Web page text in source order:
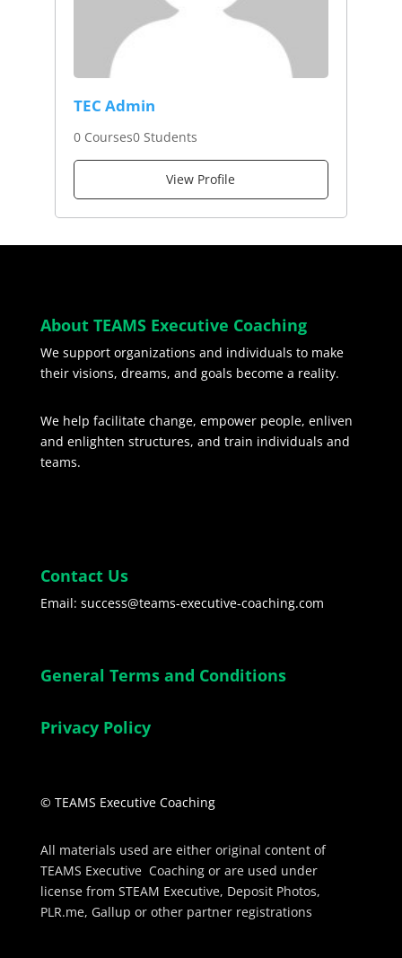
TEC Admin
0 Courses0 Students
View Profile
About TEAMS Executive Coaching
We support organizations and individuals to make
their visions, dreams, and goals become a reality.
We help facilitate change, empower people, enliven
and enlighten structures, and train individuals and
teams.
Contact Us
Email: success@teams-executive-coaching.com
General Terms and Conditions
Privacy Policy
© TEAMS Executive Coaching
All materials used are either original content of
TEAMS Executive Coaching or are used under
license from STEAM Executive, Deposit Photos,
PLR.me, Gallup or other partner registrations